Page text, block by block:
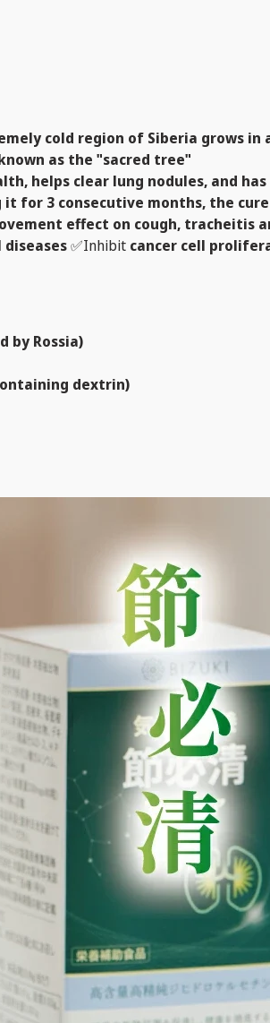
cold region of Siberia grows
as the "sacred tree"
helps clear lung nodules, and
3 consecutive months, the
effect on cough, tracheitis
✅Inhibit cancer cell
by Rossia)
dextrin)